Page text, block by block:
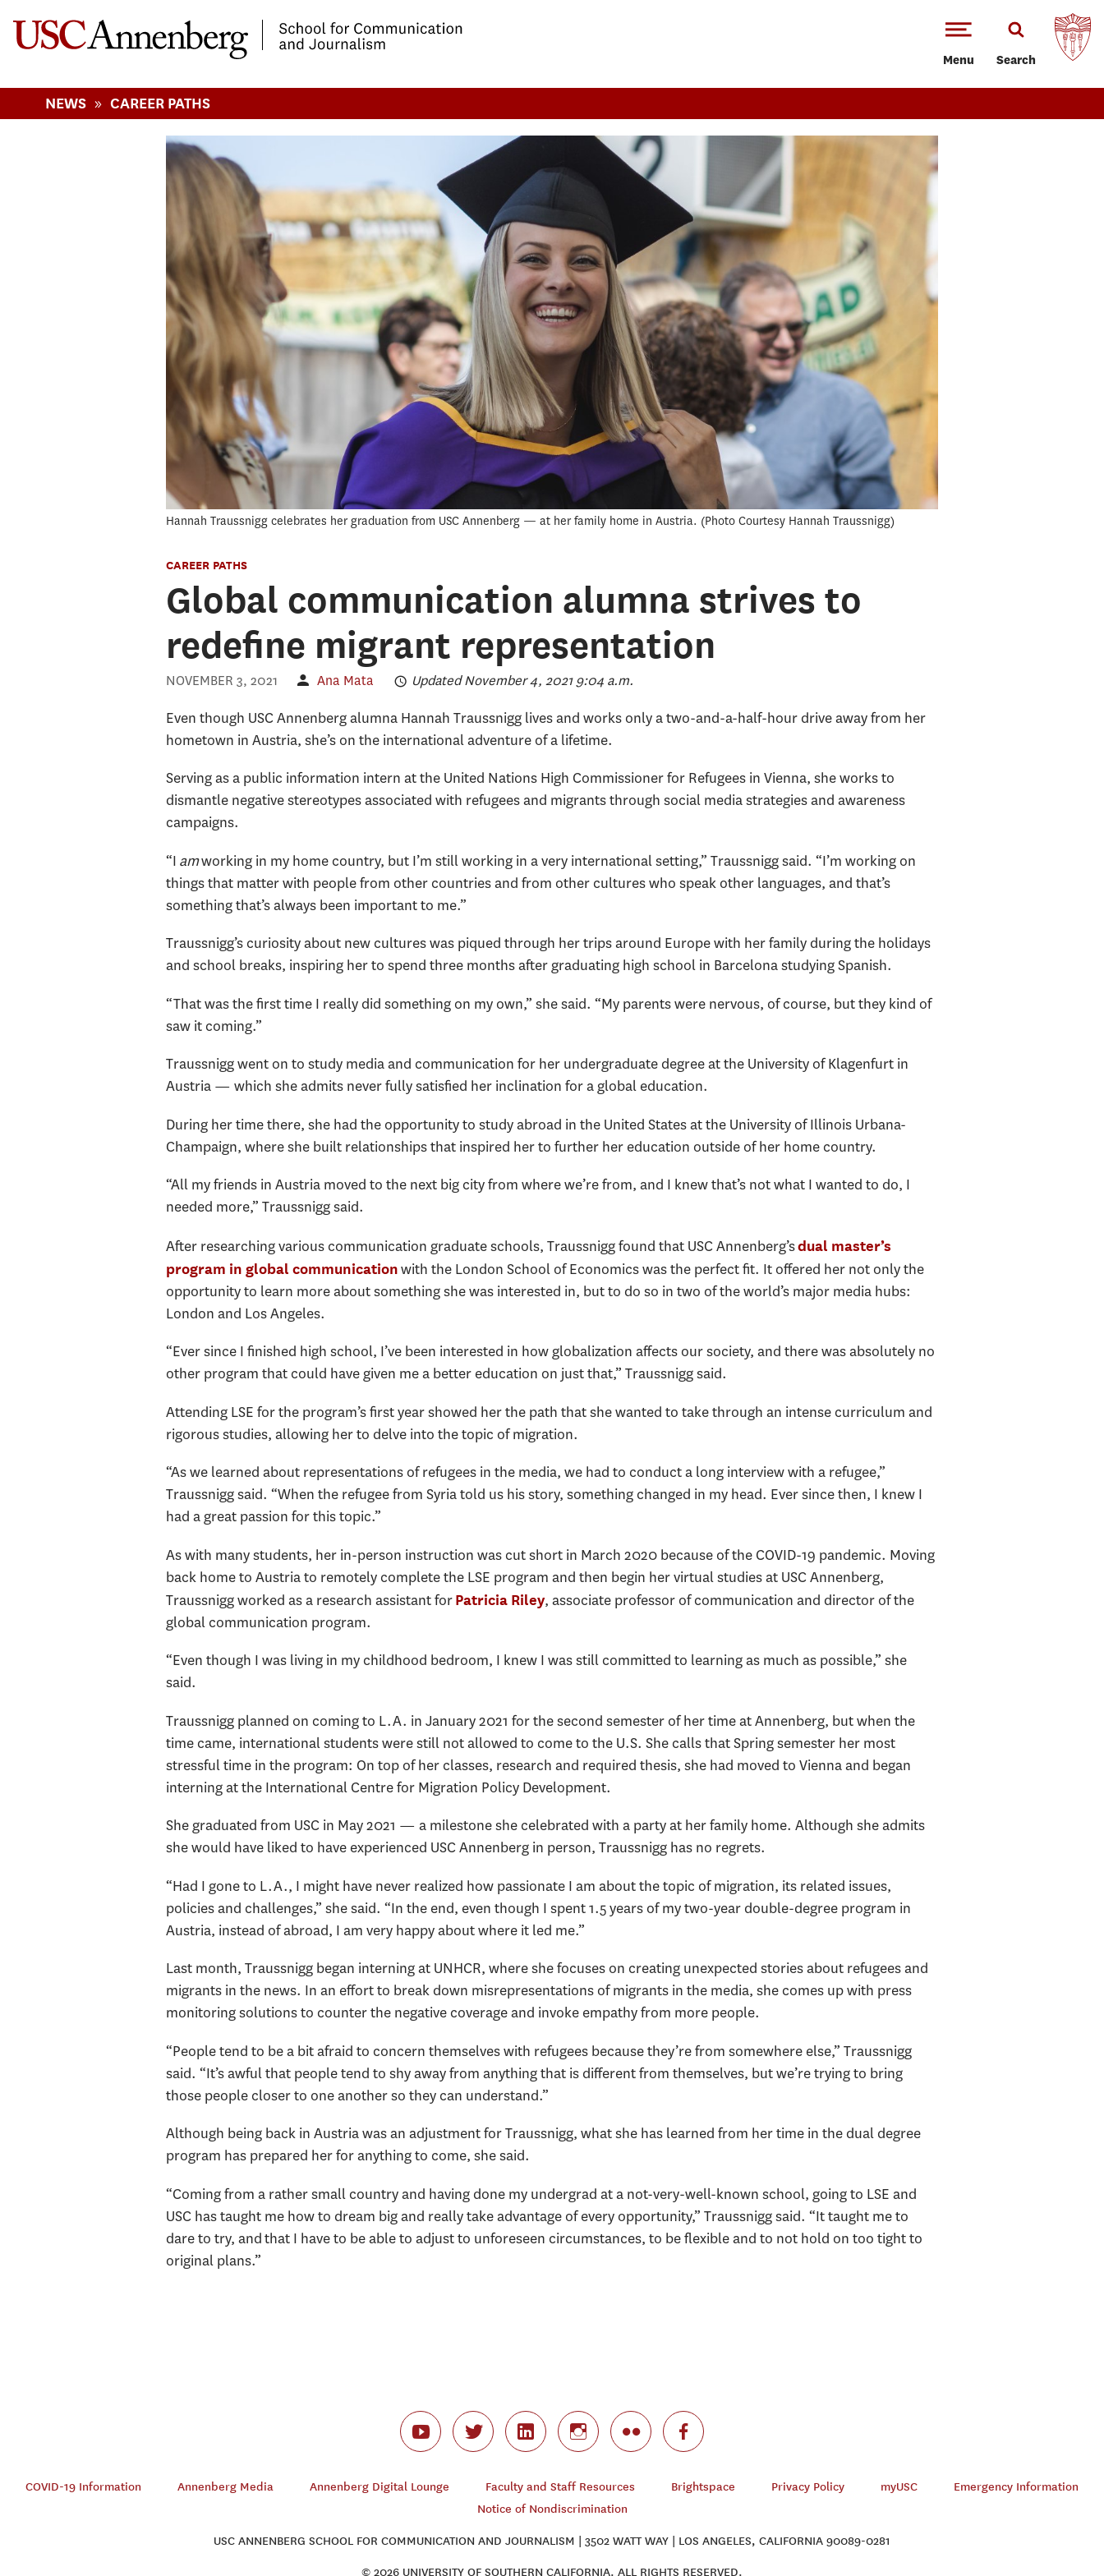
Menu Search
NEWS » CAREER PATHS
Hannah Traussnigg celebrates her graduation from USC Annenberg — at her family home in Austria. Photo Courtesy Hannah Traussnigg
CAREER PATHS
Global communication alumna strives to
redefine migrant representation
NOVEMBER 3, 2021 Ana Mata Updated November 4, 2021 9:04 a.m.
Even though USC Annenberg alumna Hannah Traussnigg lives and works only a two-and-a-half-hour drive away from her
hometown in Austria, she’s on the international adventure of a lifetime.
Serving as a public information intern at the United Nations High Commissioner for Refugees in Vienna, she works to
dismantle negative stereotypes associated with refugees and migrants through social media strategies and awareness
campaigns.
“I amworking in my home country, but I’m still working in a very international setting,” Traussnigg said. “I’m working on
things that matter with people from other countries and from other cultures who speak other languages, and that’s
something that’s always been important to me.”
Traussnigg’s curiosity about new cultures was piqued through her trips around Europe with her family during the holidays
and school breaks, inspiring her to spend three months after graduating high school in Barcelona studying Spanish.
“That was the first time I really did something on my own,” she said. “My parents were nervous, of course, but they kind of
saw it coming.”
Traussnigg went on to study media and communication for her undergraduate degree at the University of Klagenfurt in
Austria — which she admits never fully satisfied her inclination for a global education.
During her time there, she had the opportunity to study abroad in the United States at the University of Illinois Urbana-
Champaign, where she built relationships that inspired her to further her education outside of her home country.
“All my friends in Austria moved to the next big city from where we’re from, and I knew that’s not what I wanted to do, I
needed more,” Traussnigg said.
After researching various communication graduate schools, Traussnigg found that USC Annenberg’sdual master’s
program in global communicationwith the London School of Economics was the perfect fit. It offered her not only the
opportunity to learn more about something she was interested in, but to do so in two of the world’s major media hubs:
London and Los Angeles.
“Ever since I finished high school, I’ve been interested in how globalization affects our society, and there was absolutely no
other program that could have given me a better education on just that,” Traussnigg said.
Attending LSE for the program’s first year showed her the path that she wanted to take through an intense curriculum and
rigorous studies, allowing her to delve into the topic of migration.
“As we learned about representations of refugees in the media, we had to conduct a long interview with a refugee,”
Traussnigg said. “When the refugee from Syria told us his story, something changed in my head. Ever since then, I knew I
had a great passion for this topic.”
As with many students, her in-person instruction was cut short in March 2020 because of the COVID-19 pandemic. Moving
back home to Austria to remotely complete the LSE program and then begin her virtual studies at USC Annenberg,
Traussnigg worked as a research assistant forPatricia Riley, associate professor of communication and director of the
global communication program.
“Even though I was living in my childhood bedroom, I knew I was still committed to learning as much as possible,” she
said.
Traussnigg planned on coming to L.A. in January 2021 for the second semester of her time at Annenberg, but when the
time came, international students were still not allowed to come to the U.S. She calls that Spring semester her most
stressful time in the program: On top of her classes, research and required thesis, she had moved to Vienna and began
interning at the International Centre for Migration Policy Development.
She graduated from USC in May 2021 — a milestone she celebrated with a party at her family home. Although she admits
she would have liked to have experienced USC Annenberg in person, Traussnigg has no regrets.
“Had I gone to L.A., I might have never realized how passionate I am about the topic of migration, its related issues,
policies and challenges,” she said. “In the end, even though I spent 1.5 years of my two-year double-degree program in
Austria, instead of abroad, I am very happy about where it led me.”
Last month, Traussnigg began interning at UNHCR, where she focuses on creating unexpected stories about refugees and
migrants in the news. In an effort to break down misrepresentations of migrants in the media, she comes up with press
monitoring solutions to counter the negative coverage and invoke empathy from more people.
“People tend to be a bit afraid to concern themselves with refugees because they’re from somewhere else,” Traussnigg
said. “It’s awful that people tend to shy away from anything that is different from themselves, but we’re trying to bring
those people closer to one another so they can understand.”
Although being back in Austria was an adjustment for Traussnigg, what she has learned from her time in the dual degree
program has prepared her for anything to come, she said.
“Coming from a rather small country and having done my undergrad at a not-very-well-known school, going to LSE and
USC has taught me how to dream big and really take advantage of every opportunity,” Traussnigg said. “It taught me to
dare to try, and that I have to be able to adjust to unforeseen circumstances, to be flexible and to not hold on too tight to
original plans.”
COVID-19 Information Annenberg Media Annenberg Digital Lounge Faculty and Staff Resources Brightspace Privacy Policy myUSC
Emergency Information
Notice of Nondiscrimination
USC ANNENBERG SCHOOL FOR COMMUNICATION AND JOURNALISM | 3502 WATT WAY | LOS ANGELES, CALIFORNIA 90089-0281
© 2026 UNIVERSITY OF SOUTHERN CALIFORNIA. ALL RIGHTS RESERVED.